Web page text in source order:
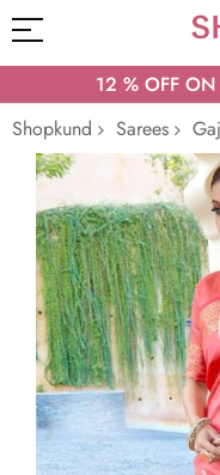
12 % OFF
Shopkund
Sarees
Skip
to
the
end
of
the
images
gallery